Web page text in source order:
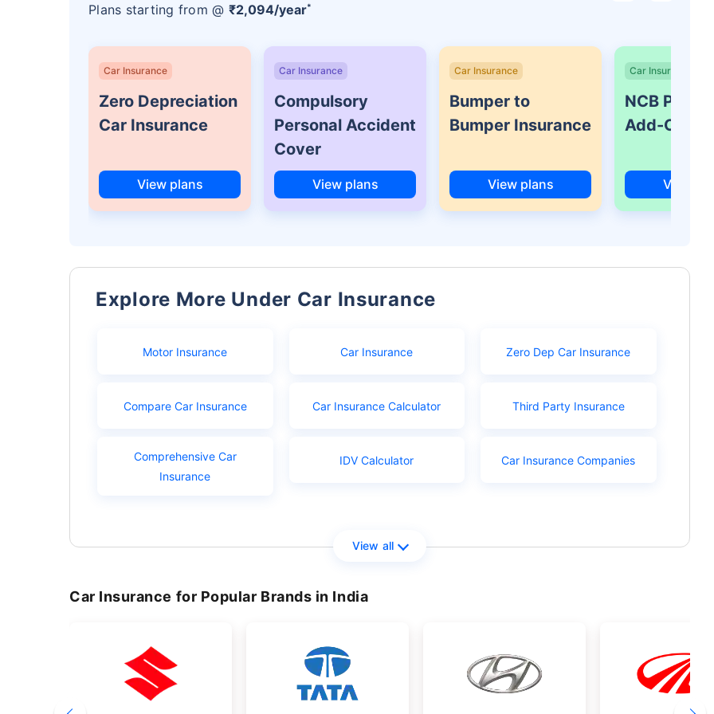
Plans starting from @ ₹2,094/year*
Car Insurance
Zero Depreciation
Car Insurance
View plans
Car Insurance
Compulsory
Personal Accident
Cover
View plans
Car Insurance
Bumper to
Bumper Insurance
View plans
Car Insurance
NCB
Add-On
View
Explore More Under Car Insurance
Motor Insurance Car Insurance Zero Dep Car Insurance
Compare Car Insurance Car Insurance Calculator Third Party Insurance
Comprehensive Car
Insurance
IDV Calculator Car Insurance Companies
View all
Car Insurance for Popular Brands in India